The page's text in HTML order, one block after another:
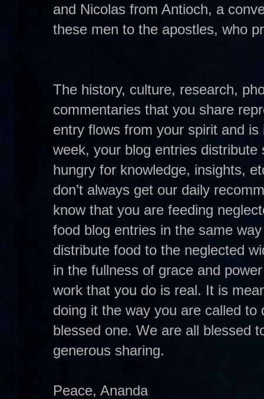
and Nicolas from Antioch, a
these men to the apostles, who
The history, culture, research,
commentaries that you share
entry flows from your spirit and
week, your blog entries
hungry for knowledge, insights,
don’t always get our daily
know that you are feeding
food blog entries in the same
distribute food to the neglected
in the fullness of grace and
work that you do is real. It is
doing it the way you are called to
blessed one. We are all blessed
generous sharing.
Peace, Ananda